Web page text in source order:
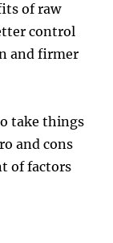
of raw
control
and firmer
take things
and cons
of factors